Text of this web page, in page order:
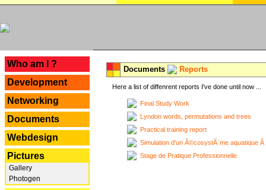
Who am I ?
Development
Networking
Documents
Webdesign
Pictures
Gallery
Photogen
Documents Reports
Here a list of diffenrent reports I've done until now ...
Final Study Work
Lyndon words, permutations and trees
Practical training report
Simulation d'un Ã©cosystÃ¨me aquatique
Stage de Pratique Professionnelle